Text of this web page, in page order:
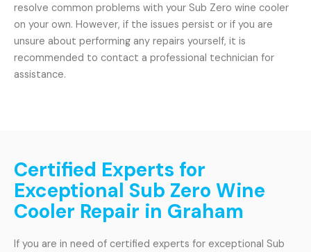
resolve common problems with your Sub Zero wine cooler
on your own. However, if the issues persist or if you are
unsure about performing any repairs yourself, it is
recommended to contact a professional technician for
assistance.
Certified Experts for
Exceptional Sub Zero Wine
Cooler Repair in Graham
If you are in need of certified experts for exceptional Sub